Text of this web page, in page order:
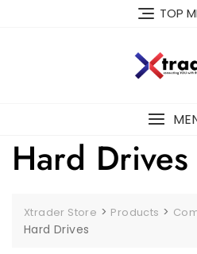
TOP
Hard Drives
Xtrader Store > Products >
Hard Drives